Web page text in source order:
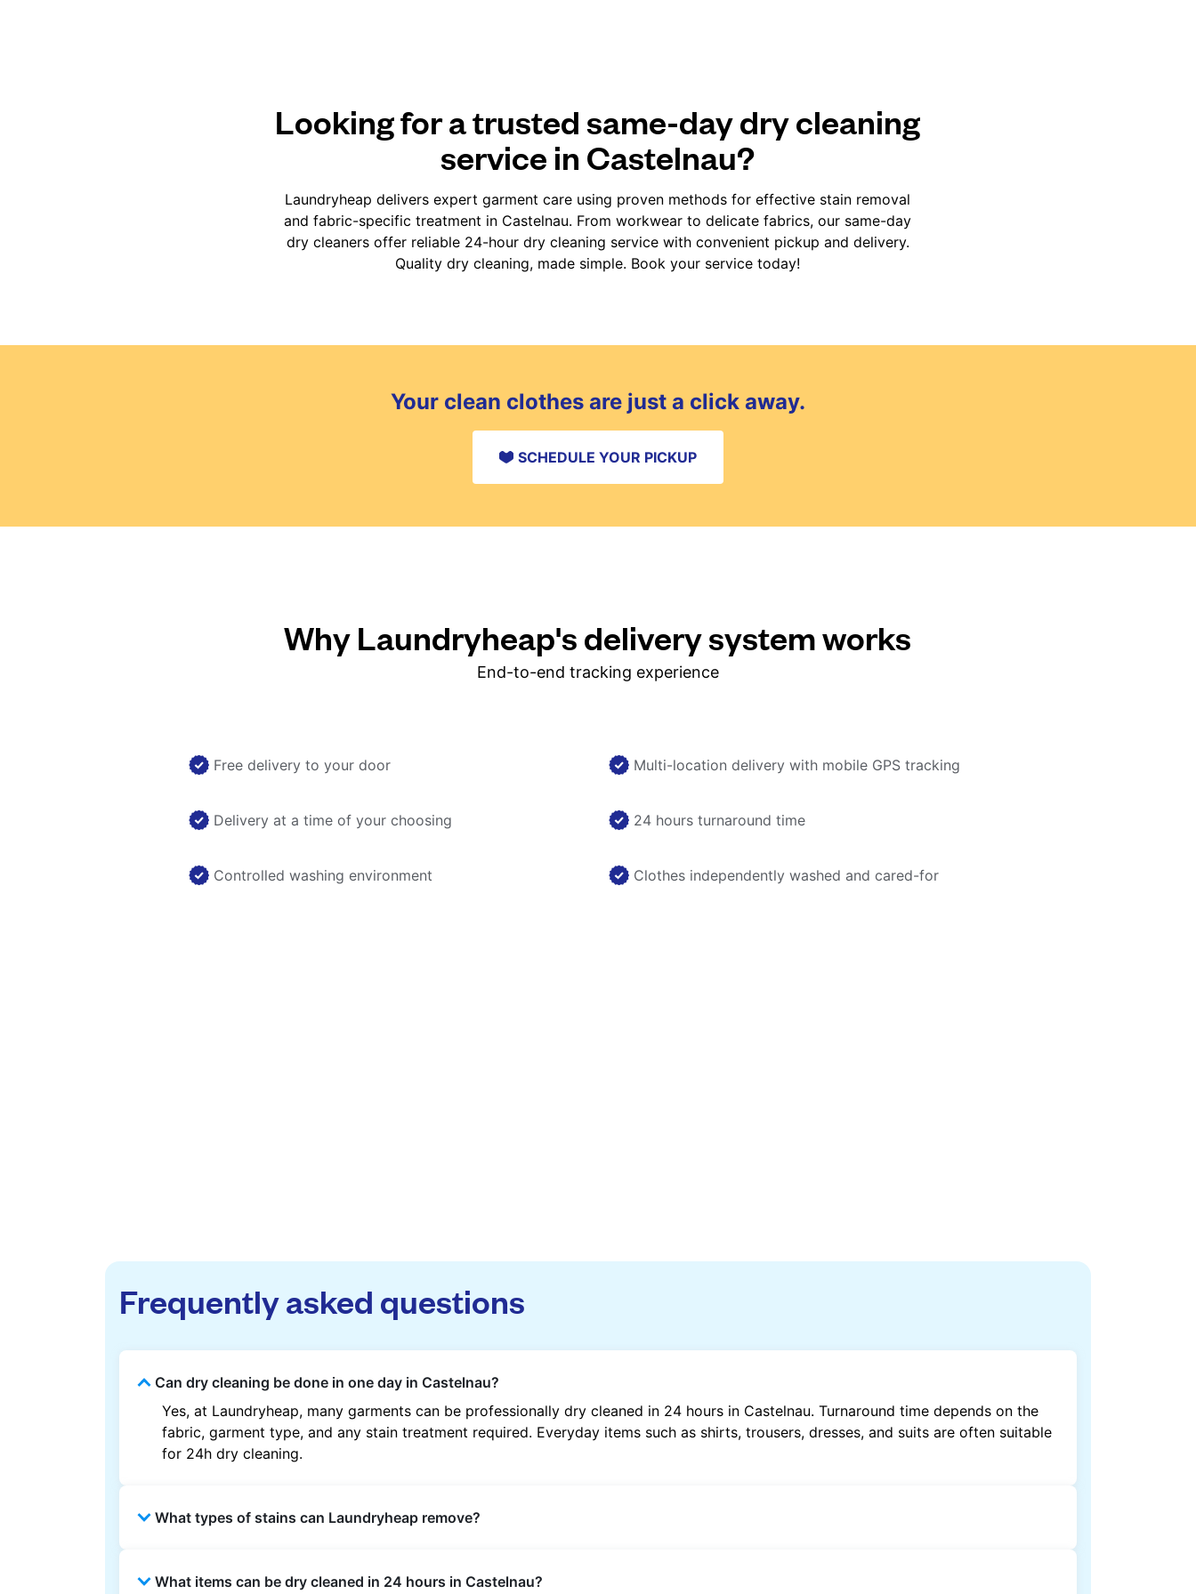
Looking for a trusted same-day dry cleaning
service in Castelnau?
Laundryheap delivers expert garment care using proven methods for effective stain removal
and fabric-specific treatment in Castelnau. From workwear to delicate fabrics, our same-day
dry cleaners offer reliable 24-hour dry cleaning service with convenient pickup and delivery.
Quality dry cleaning, made simple. Book your service today!
Your clean clothes are just a click away.
SCHEDULE YOUR PICKUP
Why Laundryheap's delivery system works
End-to-end tracking experience
Free delivery to your door Multi-location delivery with mobile GPS tracking
Delivery at a time of your choosing 24 hours turnaround time
Controlled washing environment Clothes independently washed and cared-for
Frequently asked questions
Can dry cleaning be done in one day in Castelnau?
Yes, at Laundryheap, many garments can be professionally dry cleaned in 24 hours in Castelnau. Turnaround time depends on the
fabric, garment type, and any stain treatment required. Everyday items such as shirts, trousers, dresses, and suits are often suitable
for 24h dry cleaning.
What types of stains can Laundryheap remove?
methods are used based on the fabric type and stain composition.
What items can be dry cleaned in 24 hours in Castelnau?